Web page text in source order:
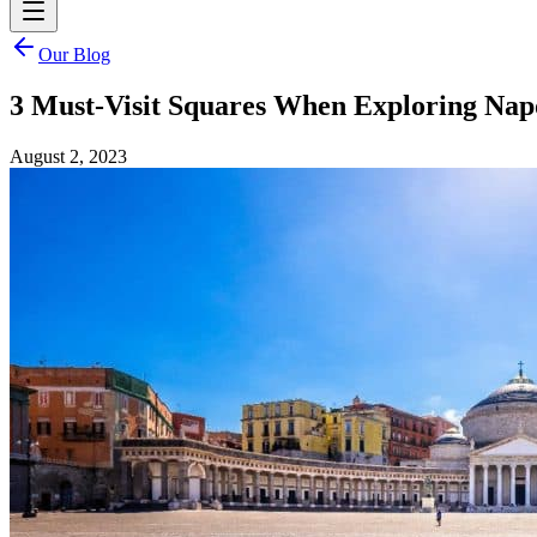
Our Blog
3 Must-Visit Squares When Exploring
August 2, 2023